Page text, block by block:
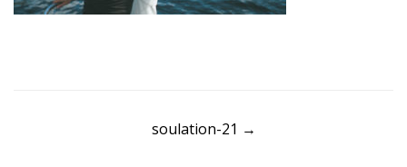
soulation-21 →